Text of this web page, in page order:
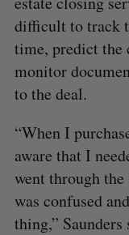
difficult to track
time, predict the
monitor
to the deal.
“When I
aware that I
went through
was confused
thing,” Saunders